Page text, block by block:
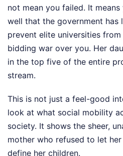
not mean you failed. It
well that the government has
prevent elite universities
bidding war over you. Her
in the top five of the entire
stream.
This is not just a feel-good
look at what social mobility
society. It shows the sheer,
mother who refused to let
define her children.